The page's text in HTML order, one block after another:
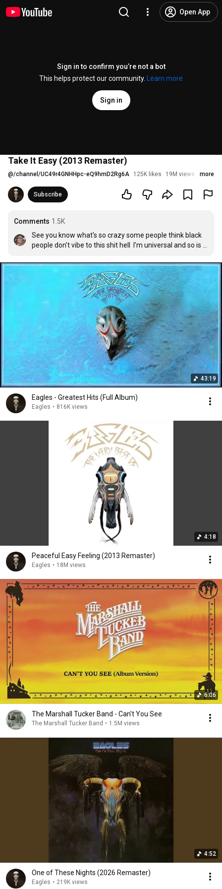
Open App
Sign in to confirm you’re not a bot
This helps protect our community.
Learn more
Sign in
Take It Easy (2013 Remaster)
@/channel/UC49r4GNHHpc-eQ9hmD2Rg6A 125K likes 19M views 9 years
more
Subscribe
Comments 1.5K
See you know what's so crazy some people think black
people don't vibe to this shit hell  I'm universal and so is
43:19
Eagles - Greatest Hits (Full Album)
Eagles • 816K views
4:18
Peaceful Easy Feeling (2013 Remaster)
Eagles • 18M views
6:06
The Marshall Tucker Band - Can't You See
The Marshall Tucker Band • 1.5M views
4:52
One of These Nights (2026 Remaster)
Eagles • 219K views